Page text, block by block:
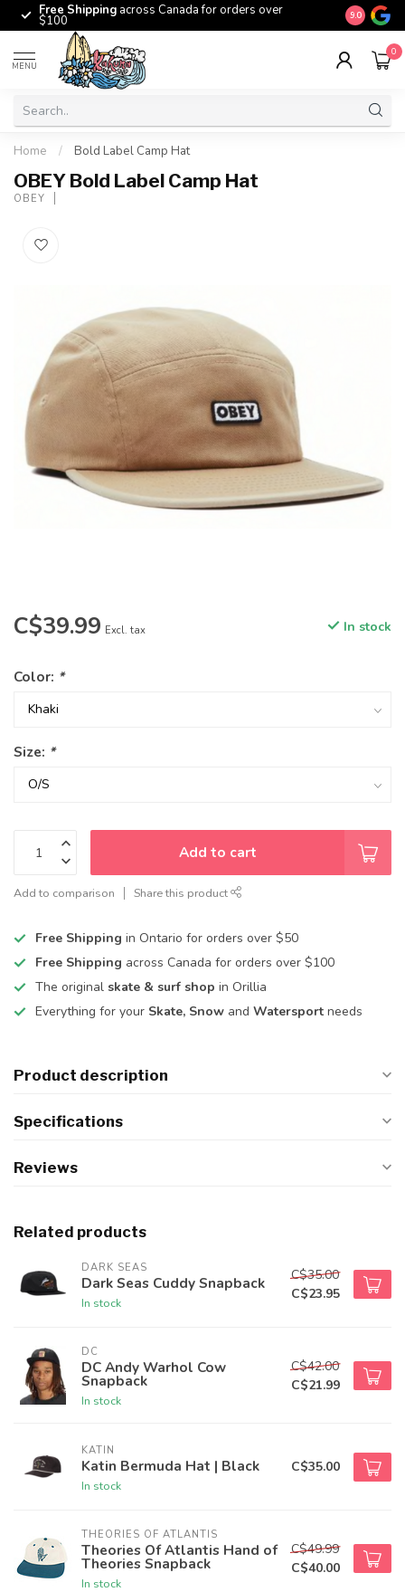
Free Shipping across Canada for orders over
$100 The
9.0
MENU
0
Home / Bold Label Camp Hat
OBEY Bold Label Camp Hat
OBEY
C$39.99 Excl. tax In stock
Color: *
Size: *
Add to cart
Add to comparison Share this product
Free Shipping in Ontario for orders over $50
Free Shipping across Canada for orders over $100
The original skate & surf shop in Orillia
Everything for your Skate, Snow and Watersport needs
Product description
Specifications
Reviews
Related products
DARK SEAS
Dark Seas Cuddy Snapback
In stock
C$35.00
C$23.95
DC
DC Andy Warhol Cow
Snapback
In stock
C$42.00
C$21.99
KATIN
Katin Bermuda Hat | Black
In stock
C$35.00
THEORIES OF ATLANTIS
Theories Of Atlantis Hand of
Theories Snapback
In stock
C$49.99
C$40.00